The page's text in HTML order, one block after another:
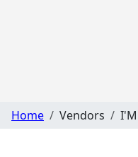
Home Vendors I'M